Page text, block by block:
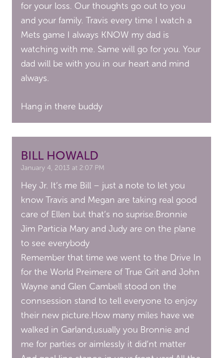
for your loss. Our thoughts go out to you
and your family. Travis every time I watch a
Mets game I always KNOW my dad is
watching with me. Same will go for you. Your
dad will be with you in our heart and mind
always.
Hang in there buddy
BILL HOWALD
January 4, 2013 at 2:07 PM
Hey Jr. It’s me Bill – just a note to let you
know Travis and Megan are taking real good
care of Ellen but that’s no suprise.Bronnie
Jim Particia Mary and Judy are on the plane
to see everybody
Remember that time we went to the Drive In
for the World Preimere of True Grit and John
Wayne and Glen Cambell stood on the
connsession stand to tell everyone to enjoy
their new picture.How many miles have we
walked in Garland,usually you Bronnie and
me for parties or aimlessly it did’nt matter